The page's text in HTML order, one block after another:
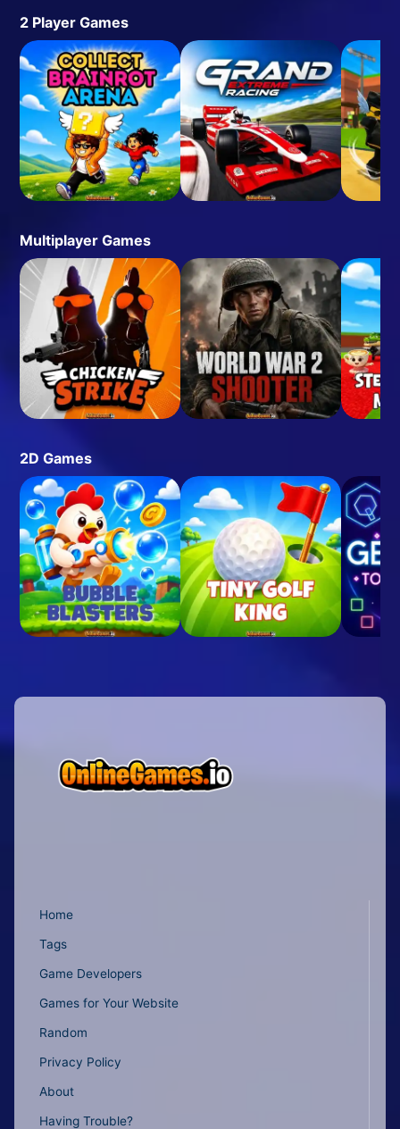
2 Player Games
Multiplayer Games
2D Games
Home
Tags
Game Developers
Games for Your Website
Random
Privacy Policy
About
Having Trouble?